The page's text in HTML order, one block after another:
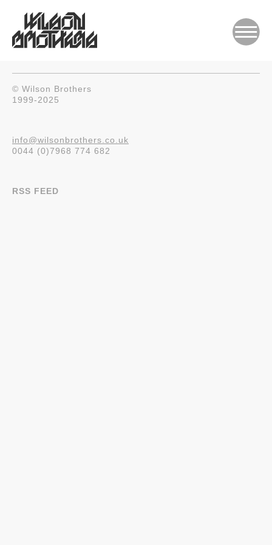
© Wilson Brothers
1999-2025
info@wilsonbrothers.co.uk
0044 (0)7968 774 682
RSS FEED